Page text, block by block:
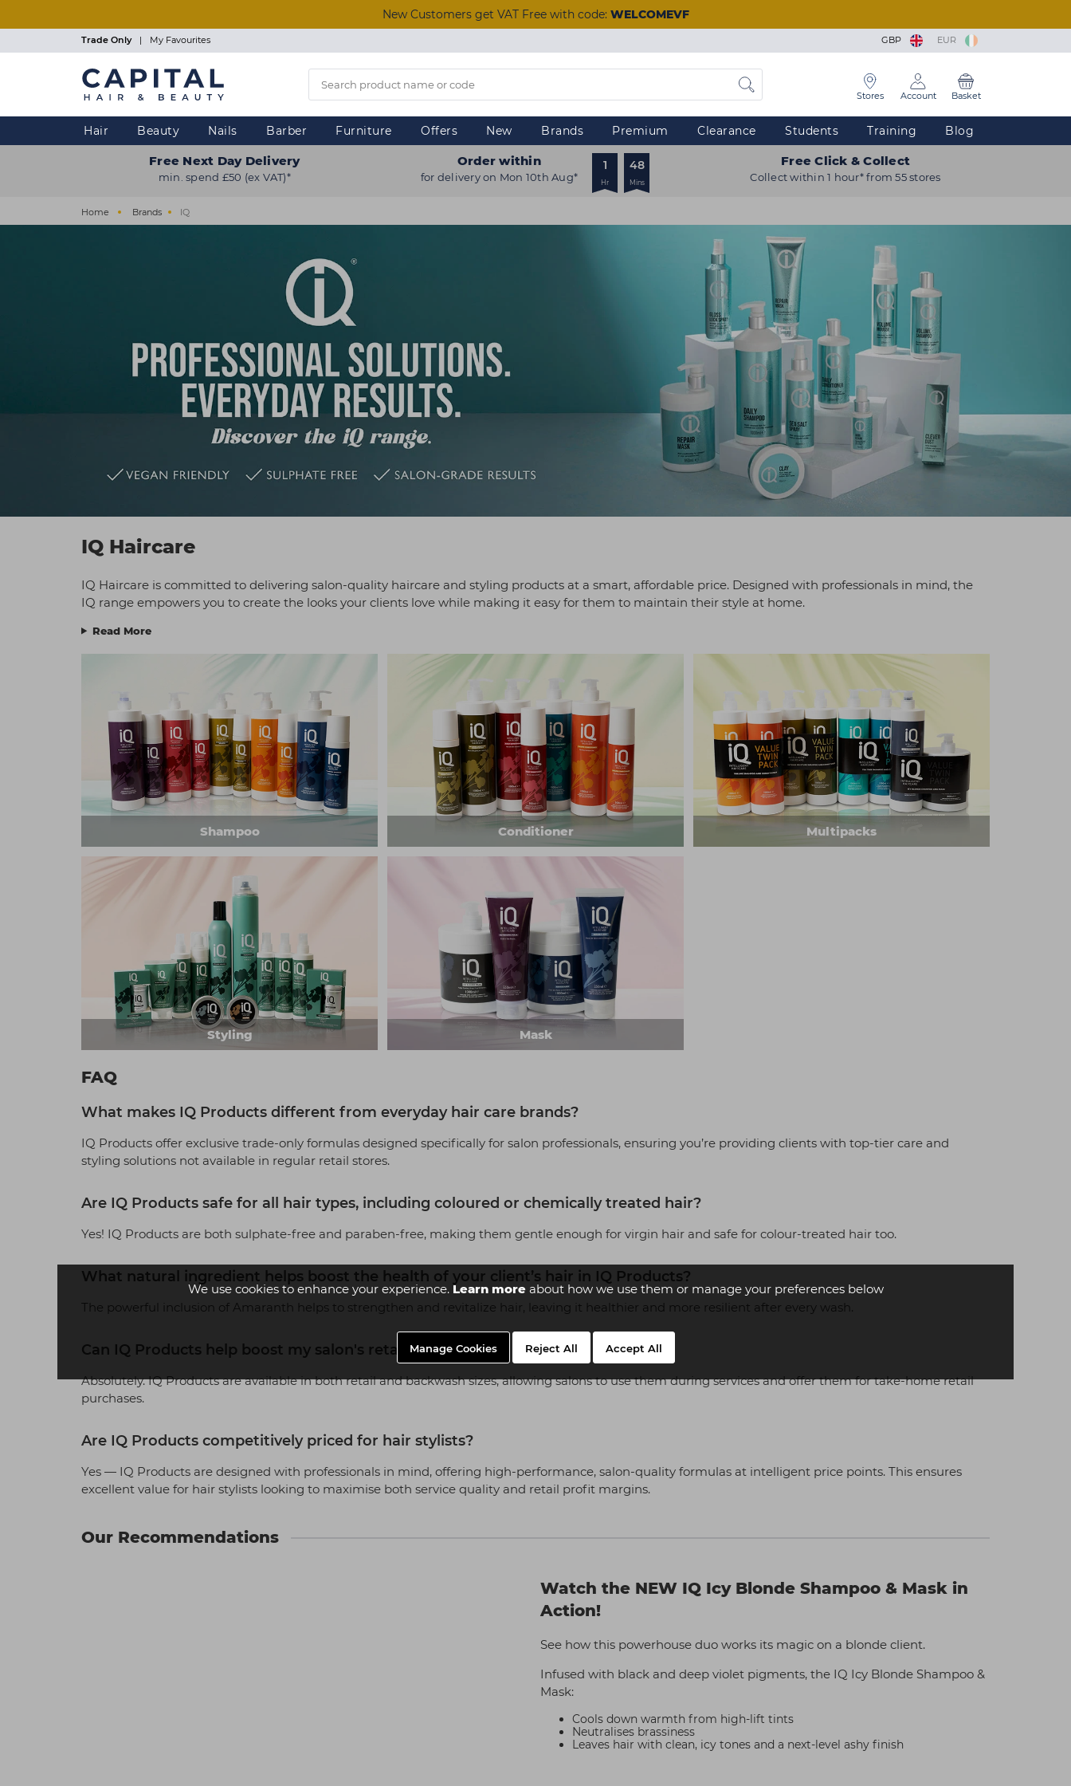
We use cookies to enhance your experience. Learn moreabout how we use them or manage your preferences below
Manage Cookies Reject All Accept All
New Customers get VAT Free with code: WELCOMEVF
Trade Only | My Favourites GBP EUR
Stores Account Basket
Hair Beauty Nails Barber Furniture Offers New Brands Premium Clearance Students Training Blog
Free Next Day Delivery
min. spend £50 (ex VAT)*
Order within
for delivery on Mon 10th Aug*
1
Hr
48
Mins
Free Click & Collect
Collect within 1 hour* from 55 stores
Home Brands IQ
IQ Haircare
IQ Haircare is committed to delivering salon-quality haircare and styling products at a smart, affordable price. Designed with professionals in mind, the
IQ range empowers you to create the looks your clients love while making it easy for them to maintain their style at home.
Read More
Shampoo Conditioner Multipacks
Styling Mask
FAQ
What makes IQ Products different from everyday hair care brands?
IQ Products offer exclusive trade-only formulas designed specifically for salon professionals, ensuring you’re providing clients with top-tier care and
styling solutions not available in regular retail stores.
Are IQ Products safe for all hair types, including coloured or chemically treated hair?
Yes! IQ Products are both sulphate-free and paraben-free, making them gentle enough for virgin hair and safe for colour-treated hair too.
What natural ingredient helps boost the health of your client’s hair in IQ Products?
The powerful inclusion of Amaranth helps to strengthen and revitalize hair, leaving it healthier and more resilient after every wash.
Can IQ Products help boost my salon's retail sales?
Absolutely. IQ Products are available in both retail and backwash sizes, allowing salons to use them during services and offer them for take-home retail
purchases.
Are IQ Products competitively priced for hair stylists?
Yes — IQ Products are designed with professionals in mind, offering high-performance, salon-quality formulas at intelligent price points. This ensures
excellent value for hair stylists looking to maximise both service quality and retail profit margins.
Our Recommendations
Watch the NEW IQ Icy Blonde Shampoo & Mask in
Action!
See how this powerhouse duo works its magic on a blonde client.
Infused with black and deep violet pigments, the IQ Icy Blonde Shampoo &
Mask:
Cools down warmth from high-lift tints
Neutralises brassiness
Leaves hair with clean, icy tones and a next-level ashy finish